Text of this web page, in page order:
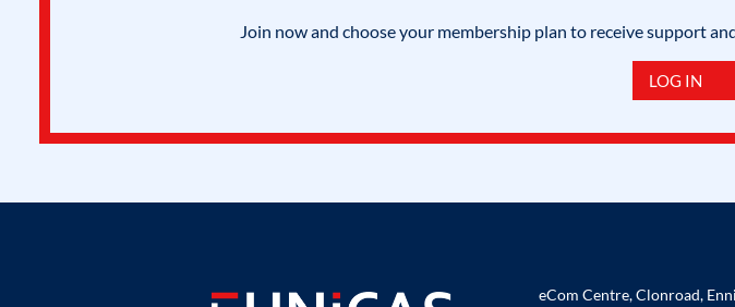
Join now and choose your membership plan to receive support
LOG IN
eCom Centre, Clonroad,